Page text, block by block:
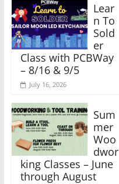
Lear
n To
Sold
er
Class with PCBWay
– 8/16 & 9/5
July 16, 2026
Sum
mer
Woo
dwor
king Classes – June
through August